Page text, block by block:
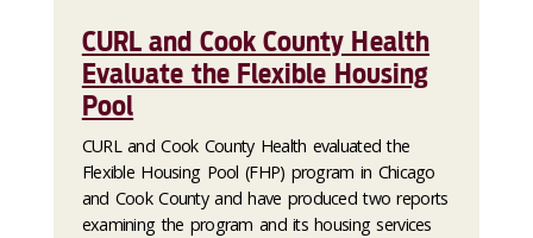
CURL and Cook County Health
Evaluate the Flexible Housing
Pool
CURL and Cook County Health evaluated the
Flexible Housing Pool (FHP) program in Chicago
and Cook County and have produced two reports
examining the program and its housing services